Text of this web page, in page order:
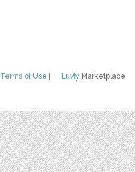
Luvly Marketplace
Terms of Use